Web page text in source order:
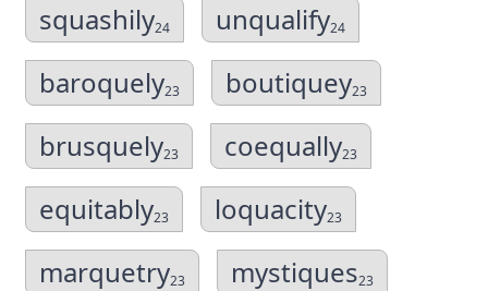
squashily24 unqualify24
baroquely23 boutiquey23
brusquely23 coequally23
equitably23 loquacity23
marquetry23 mystiques23